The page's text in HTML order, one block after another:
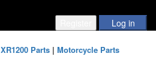
XR1200 Parts| Motorcycle Parts